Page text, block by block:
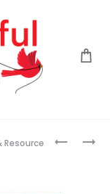
MODERN
Resource